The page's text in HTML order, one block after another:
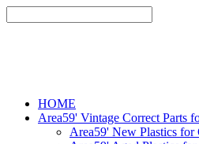
HOME
Area59' Vintage Correct Parts
Area59' New Plastics